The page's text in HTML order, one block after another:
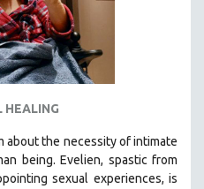
HEALING
about the necessity of intimate
being. Evelien, spastic from
sexual experiences, is